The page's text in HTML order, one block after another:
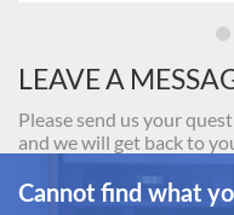
LEAVE A
Please send us your
and we will get back to
Cannot find what